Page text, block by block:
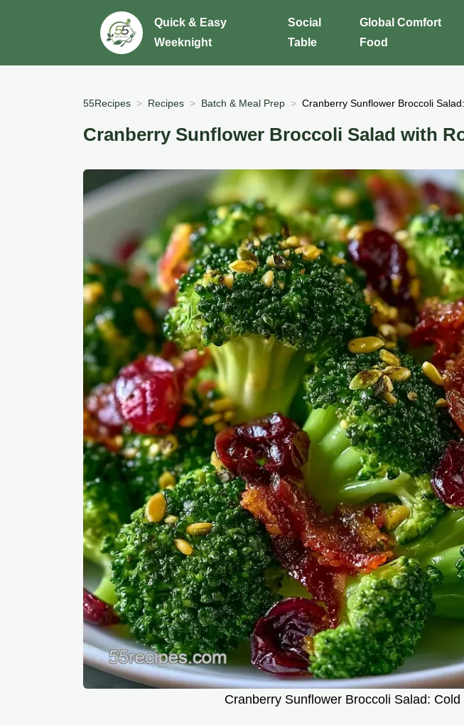
Quick & Easy
Weeknight
Social
Table
Global Comfort
Food
55Recipes Recipes Batch & Meal Prep Cranberry Sunflower Broccoli
Cranberry Sunflower Broccoli Salad with
Cranberry Sunflower Broccoli Salad: Cold